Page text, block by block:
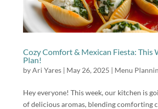
Cozy Comfort & Mexican Fiesta: This
Plan!
byAri Yares| May 26, 2025 | Menu
Hey everyone! This week, our kitchen is
of delicious aromas, blending comforting